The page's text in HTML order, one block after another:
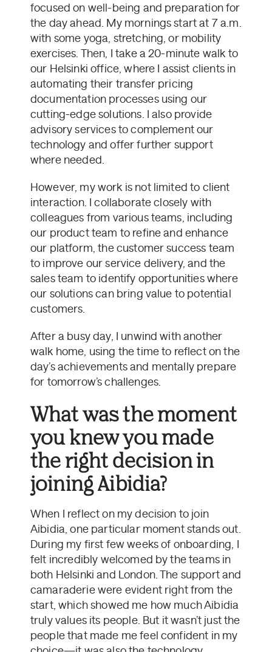
focused on well-being and preparation for
the day ahead. My mornings start at 7 a.m.
with some yoga, stretching, or mobility
exercises. Then, I take a 20-minute walk to
our Helsinki office, where I assist clients in
automating their transfer pricing
documentation processes using our
cutting-edge solutions. I also provide
advisory services to complement our
technology and offer further support
where needed.
However, my work is not limited to client
interaction. I collaborate closely with
colleagues from various teams, including
our product team to refine and enhance
our platform, the customer success team
to improve our service delivery, and the
sales team to identify opportunities where
our solutions can bring value to potential
customers.
After a busy day, I unwind with another
walk home, using the time to reflect on the
day’s achievements and mentally prepare
for tomorrow’s challenges.
What was the moment
you knew you made
the right decision in
joining Aibidia?
When I reflect on my decision to join
Aibidia, one particular moment stands out.
During my first few weeks of onboarding, I
felt incredibly welcomed by the teams in
both Helsinki and London. The support and
camaraderie were evident right from the
start, which showed me how much Aibidia
truly values its people. But it wasn’t just the
people that made me feel confident in my